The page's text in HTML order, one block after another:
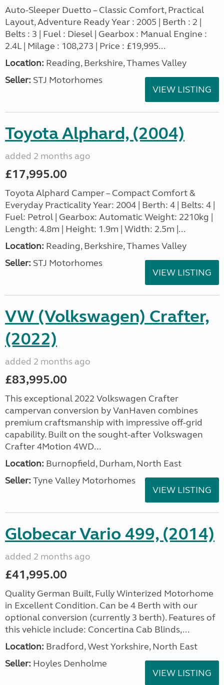
Auto-Sleeper Duetto – Classic Comfort, Practical
Layout, Adventure Ready Year : 2005 | Berth : 2 |
Belts : 3 | Fuel : Diesel | Gearbox : Manual Engine :
2.4L | Milage : 108,273 | Price : £19,995...
Location: Reading, Berkshire, Thames Valley
Seller: STJ Motorhomes
VIEW LISTING
Toyota Alphard, (2004)
added 2 months ago
£17,995.00
Toyota Alphard Camper – Compact Comfort &
Everyday Practicality Year: 2004 | Berth: 4 | Belts: 4 |
Fuel: Petrol | Gearbox: Automatic Weight: 2210kg |
Length: 4.8m | Height: 1.9m | Width: 2.5m |...
Location: Reading, Berkshire, Thames Valley
Seller: STJ Motorhomes
VIEW LISTING
VW (Volkswagen) Crafter,
(2022)
added 2 months ago
£83,995.00
This exceptional 2022 Volkswagen Crafter
campervan conversion by VanHaven combines
premium craftsmanship with impressive off-grid
capability. Built on the sought-after Volkswagen
Crafter 4Motion 4WD...
Location: Burnopfield, Durham, North East
Seller: Tyne Valley Motorhomes
VIEW LISTING
Globecar Vario 499, (2014)
added 2 months ago
£41,995.00
Quality German Built, Fully Winterized Motorhome
in Excellent Condition. Can be 4 Berth with our
optional conversion (currently 3 berth). Features of
this vehicle include: Concertina Cab Blinds,...
Location: Bradford, West Yorkshire, North East
Seller: Hoyles Denholme
VIEW LISTING